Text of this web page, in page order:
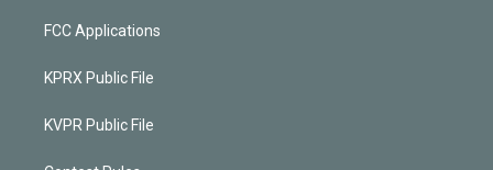
FCC Applications
KPRX Public File
KVPR Public File